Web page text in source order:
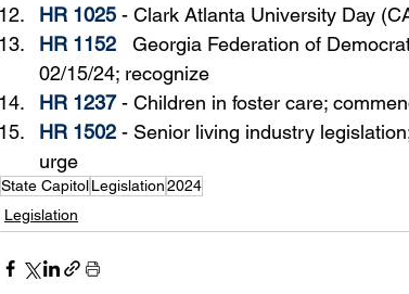
HR 1025 - Clark Atlanta University Day
HR 1152 Georgia Federation of
02/15/24; recognize
HR 1237 - Children in foster care;
HR 1502 - Senior living industry
urge
State CapitolLegislation2024
Legislation